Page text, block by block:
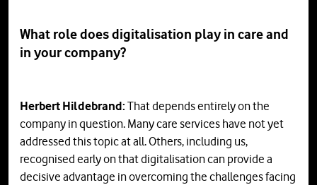
What role does digitalisation play in care and
in your company?
Herbert Hildebrand: That depends entirely on the
company in question. Many care services have not yet
addressed this topic at all. Others, including us,
recognised early on that digitalisation can provide a
decisive advantage in overcoming the challenges facing